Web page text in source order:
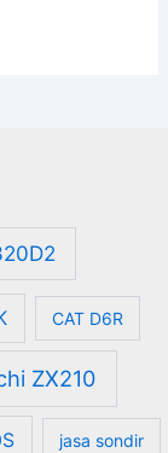
CAT D6R
ZX210
jasa sondir